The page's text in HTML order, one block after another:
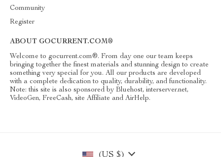
Community
Register
ABOUT GOCURRENT.COM®
Welcome to gocurrent.com®. From day one our team keeps
bringing together the finest materials and stunning design to create
something very special for you. All our products are developed
with a complete dedication to quality, durability, and functionality.
Note: this site is also sponsored by Bluehost, interserver.net,
VideoGen, FreeCash, site Affiliate and AirHelp.
(US $)